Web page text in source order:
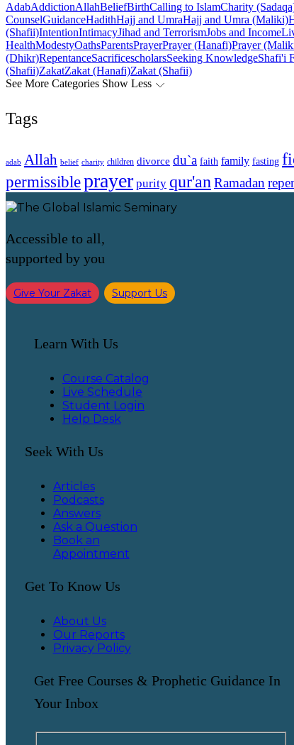
AdabAddictionAllahBeliefBirthCalling to IslamCharity
CounselGuidanceHadithHajj and UmraHajj and Umra (Maliki)
(Shafii)IntentionIntimacyJihad and TerrorismJobs and Income
HealthModestyOathsParentsPrayerPrayer (Hanafi)Prayer
(Dhikr)RepentanceSacrificescholarsSeeking KnowledgeShafi'i
(Shafii)ZakatZakat (Hanafi)Zakat (Shafii)
See More Categories Show Less
Tags
adab Allah belief charity children divorce du`a faith family fasting
permissibleprayer purity qur'an Ramadan
Accessible to all,
supported by you
Give Your Zakat Support Us
Learn With Us
Course Catalog
Live Schedule
Student Login
Help Desk
Seek With Us
Articles
Podcasts
Answers
Ask a Question
Book an
Appointment
Get To Know Us
About Us
Our Reports
Privacy Policy
Get Free Courses & Prophetic Guidance In
Your Inbox